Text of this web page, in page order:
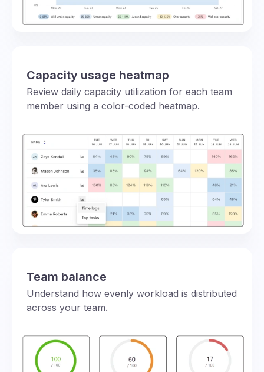
Capacity usage heatmap
Review daily capacity utilization for each team
member using a color-coded heatmap.
Team balance
Understand how evenly workload is distributed
across your team.